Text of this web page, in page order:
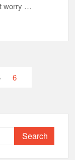
worry …
6
Search
for: